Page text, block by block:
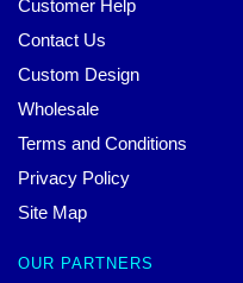
Customer Help
Contact Us
Custom Design
Wholesale
Terms and Conditions
Privacy Policy
Site Map
OUR PARTNERS